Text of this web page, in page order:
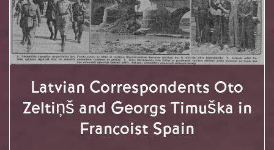
Latvian Correspondents Oto
Zeltiņš and Georgs Timuška in
Francoist Spain